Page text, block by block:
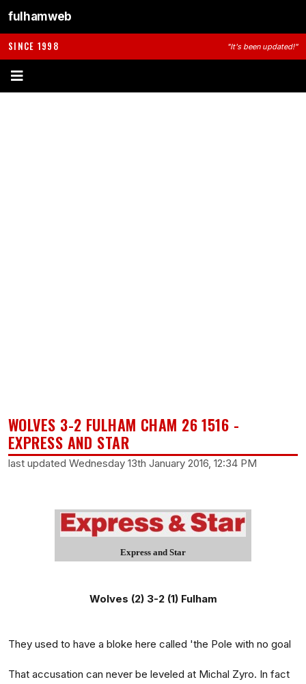
fulhamweb
SINCE 1998 "It's been updated!"
WOLVES 3-2 FULHAM CHAM 26 1516 -
EXPRESS AND STAR
last updated Wednesday 13th January 2016, 12:34 PM
Express and Star
Wolves (2) 3-2 (1) Fulham
They used to have a bloke here called 'the Pole with no goal
That accusation can never be leveled at Michal Zyro. In fact